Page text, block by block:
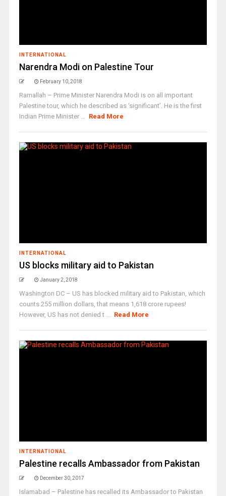
INTERNATIONAL
Narendra Modi on Palestine Tour
February 10, 2018
Ramallah – Prime Minister Narendra Modi is on all important
Palestine tour, which he described as ‘significant’. He is the first
Indian Prime Minister ... Read More
INTERNATIONAL
US blocks military aid to Pakistan
January 2, 2018
Washington DC – US has blocked military aid to Pakistan, which
counts 255 million dollars, that means 1,618 crore rupees!
However, US has not denied t ... Read More
INTERNATIONAL
Palestine recalls Ambassador from Pakistan
December 30, 2017
Islamabad – Palestine has recalled its Ambassador to Pakistan